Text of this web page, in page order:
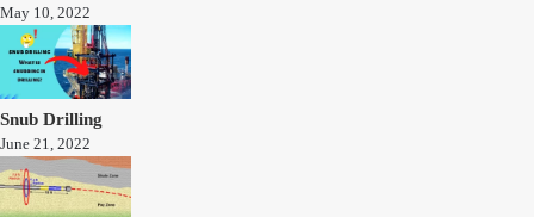
May 10, 2022
Snub Drilling
June 21, 2022